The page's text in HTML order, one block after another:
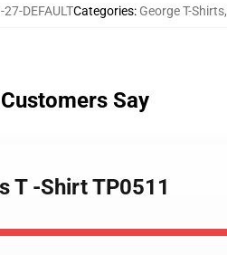
DEFAULTCategories: George T-Shirts,
Say
T -Shirt TP0511